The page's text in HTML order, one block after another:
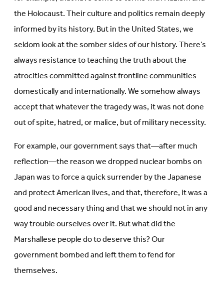
the Holocaust. Their culture and politics remain deeply
informed by its history. But in the United States, we
seldom look at the somber sides of our history. There’s
always resistance to teaching the truth about the
atrocities committed against frontline communities
domestically and internationally. We somehow always
accept that whatever the tragedy was, it was not done
out of spite, hatred, or malice, but of military necessity.
For example, our government says that—after much
reflection—the reason we dropped nuclear bombs on
Japan was to force a quick surrender by the Japanese
and protect American lives, and that, therefore, it was a
good and necessary thing and that we should not in any
way trouble ourselves over it. But what did the
Marshallese people do to deserve this? Our
government bombed and left them to fend for
themselves.